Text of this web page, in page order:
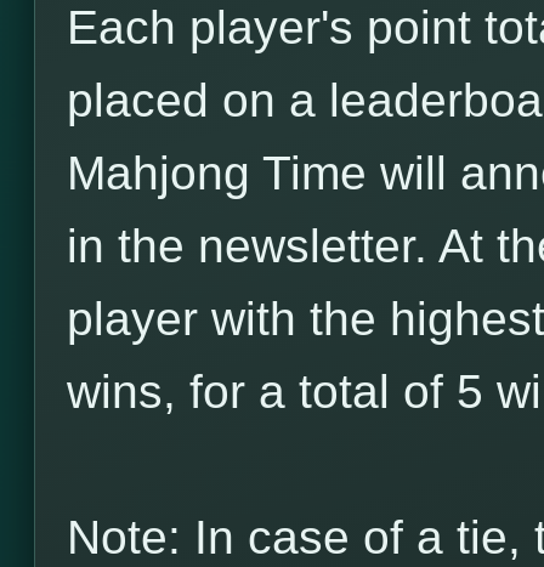
Each player's point
placed on a
Mahjong Time will
in the newsletter. At
player with the
wins, for a total of 5
Note: In case of a tie,